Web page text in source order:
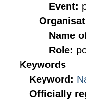
Event:
Name
Role:
Keywords
Keyword:
Officially